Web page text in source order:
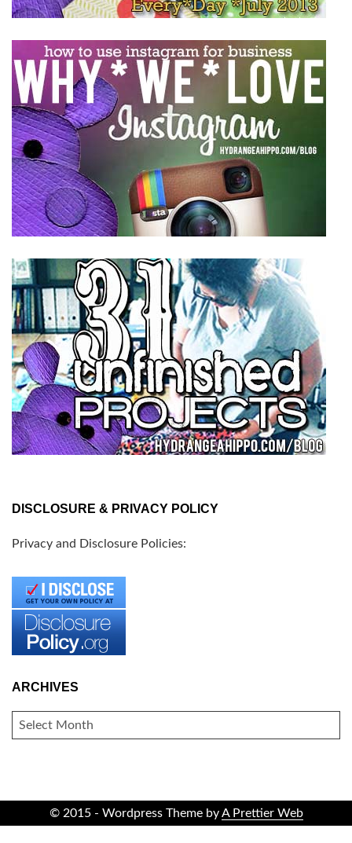
DISCLOSURE & PRIVACY POLICY
Privacy and Disclosure Policies:
ARCHIVES
ARCHIVES
© 2015 - Wordpress Theme byA Prettier Web